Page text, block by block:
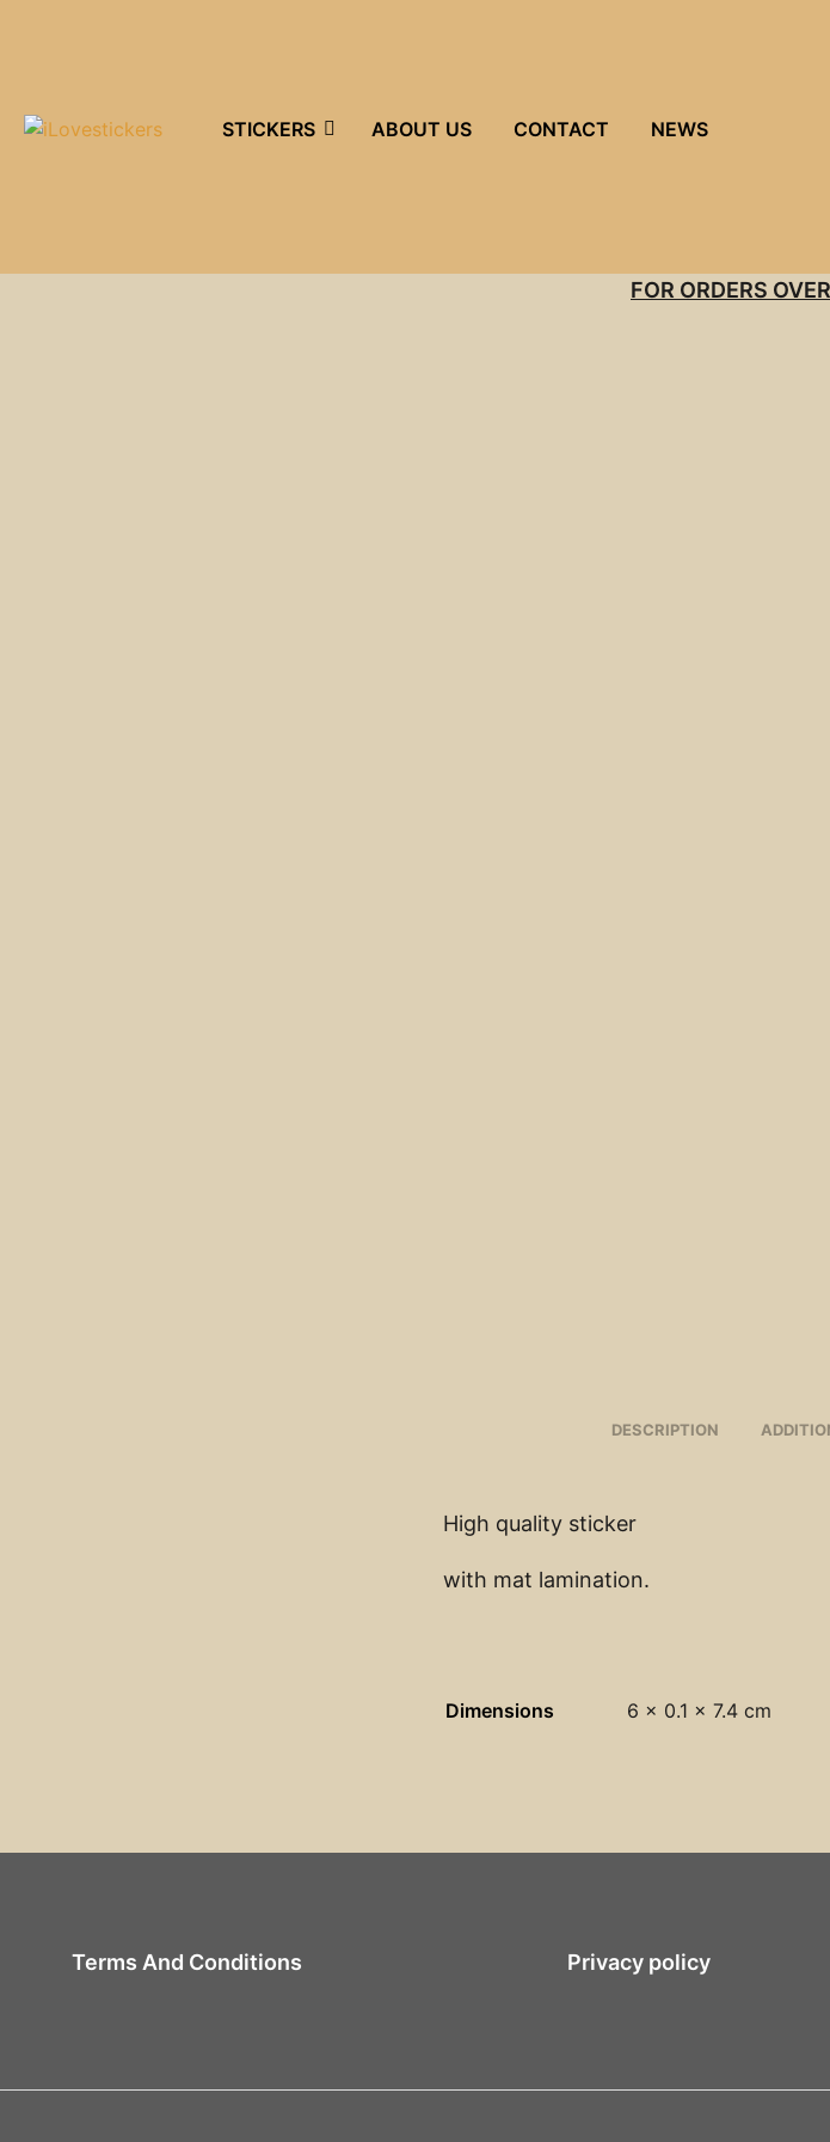
STICKERS ABOUT US CONTACT NEWS
FOR ORDERS
DESCRIPTION
High quality sticker
with mat lamination.
Dimensions 6 × 0.1 × 7.4 cm
Terms And Conditions Privacy policy